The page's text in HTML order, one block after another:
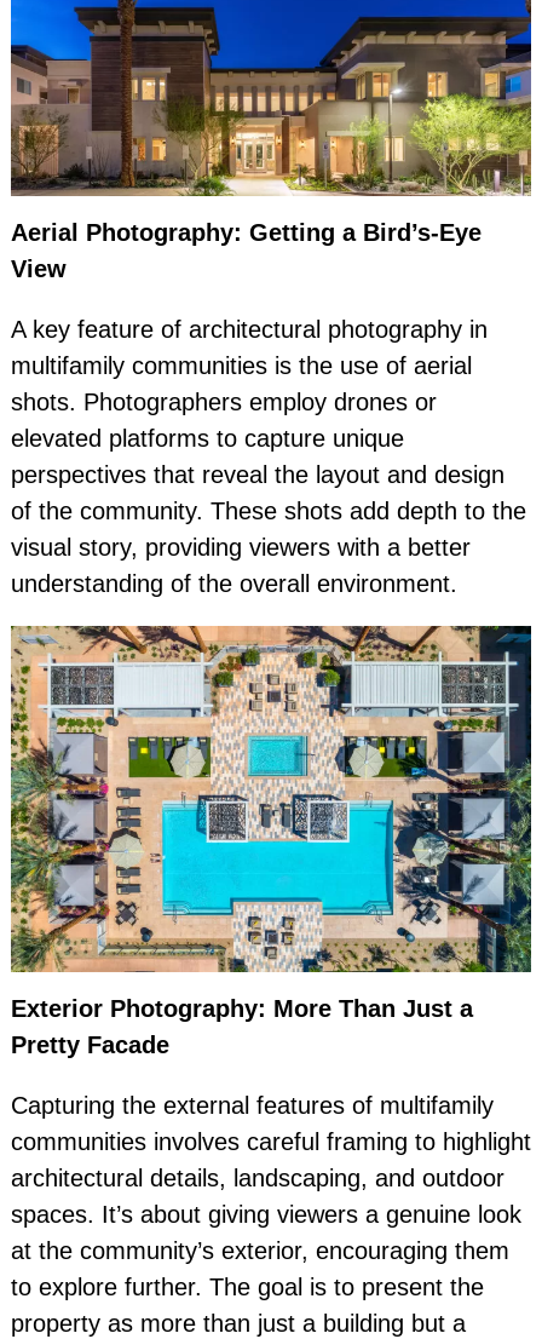
Aerial Photography: Getting a Bird’s-Eye
View
A key feature of architectural photography in
multifamily communities is the use of aerial
shots. Photographers employ drones or
elevated platforms to capture unique
perspectives that reveal the layout and design
of the community. These shots add depth to the
visual story, providing viewers with a better
understanding of the overall environment.
Exterior Photography: More Than Just a
Pretty Facade
Capturing the external features of multifamily
communities involves careful framing to highlight
architectural details, landscaping, and outdoor
spaces. It’s about giving viewers a genuine look
at the community’s exterior, encouraging them
to explore further. The goal is to present the
property as more than just a building but a